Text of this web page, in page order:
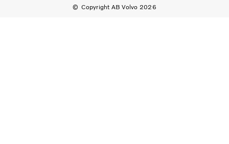
Copyright AB Volvo 2026